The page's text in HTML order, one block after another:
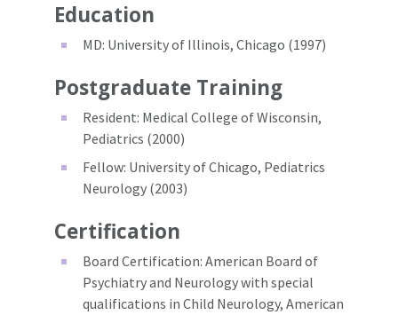
Education
MD: University of Illinois, Chicago (1997)
Postgraduate Training
Resident: Medical College of Wisconsin,
Pediatrics (2000)
Fellow: University of Chicago, Pediatrics
Neurology (2003)
Certification
Board Certification: American Board of
Psychiatry and Neurology with special
qualifications in Child Neurology, American